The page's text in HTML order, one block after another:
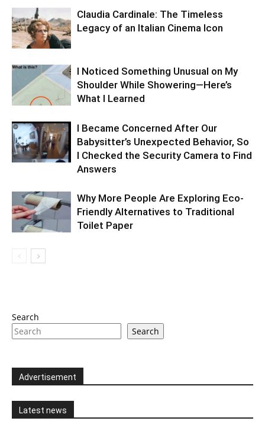
Claudia Cardinale: The Timeless
Legacy of an Italian Cinema Icon
I Noticed Something Unusual on My
Shoulder While Showering—Here’s
What I Learned
I Became Concerned After Our
Babysitter’s Unexpected Behavior, So
I Checked the Security Camera to Find
Answers
Why More People Are Exploring Eco-
Friendly Alternatives to Traditional
Toilet Paper
Search
Search
Advertisement
Latest news